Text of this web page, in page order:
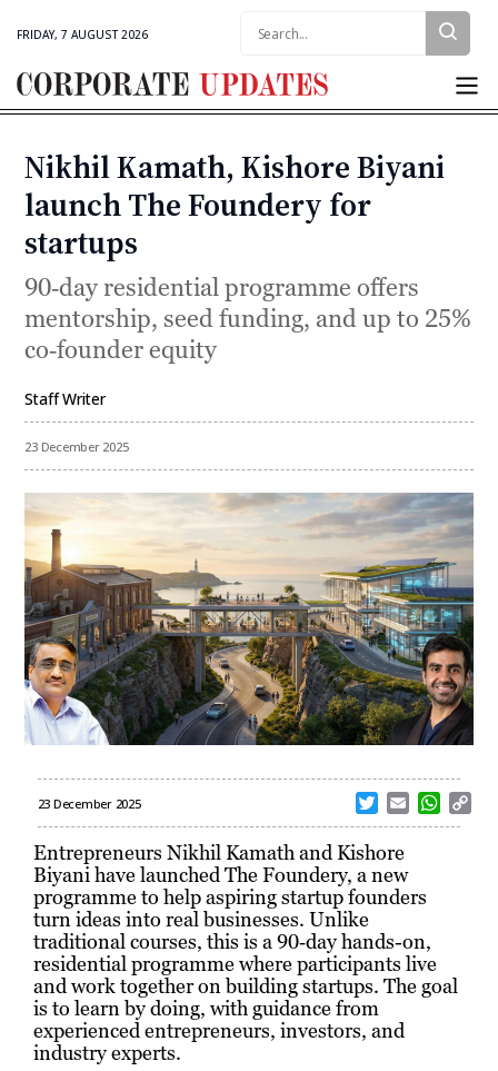
FRIDAY, 7 AUGUST 2026
Corporate
Categories
Nikhil Kamath, Kishore Biyani
launch The Foundery for
startups
90‑day residential programme offers
mentorship, seed funding, and up to 25%
co‑founder equity
Staff Writer
23 December 2025
23 December 2025
w
i
t
t
r
m
l
W
h
Entrepreneurs Nikhil Kamath and Kishore
Biyani have launched The Foundery, a new
programme to help aspiring startup founders
turn ideas into real businesses. Unlike
traditional courses, this is a 90‑day hands-on,
residential programme where participants live
and work together on building startups. The goal
is to learn by doing, with guidance from
experienced entrepreneurs, investors, and
industry experts.